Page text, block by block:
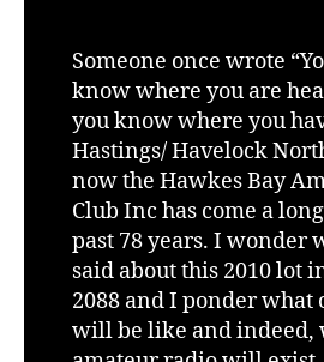
Someone once wrote
know where you are
you know where you
Hastings/ Havelock
now the Hawkes Bay
Club Inc has come a
past 78 years. I wonder
said about this 2010 lot
2088 and I ponder what
will be like and indeed,